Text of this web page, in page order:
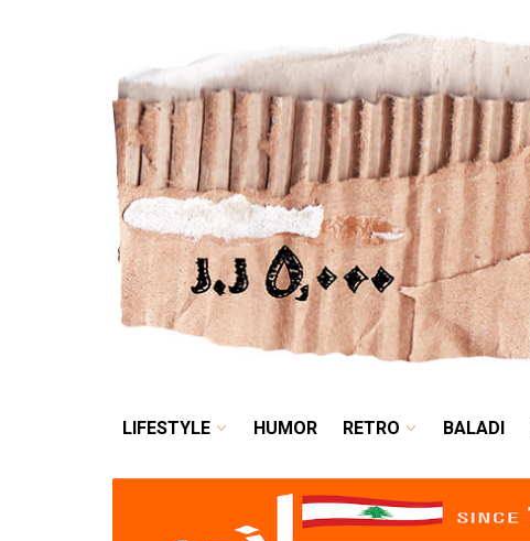
LIFESTYLE HUMOR
LIFESTYLE HUMOR RETRO BALADI